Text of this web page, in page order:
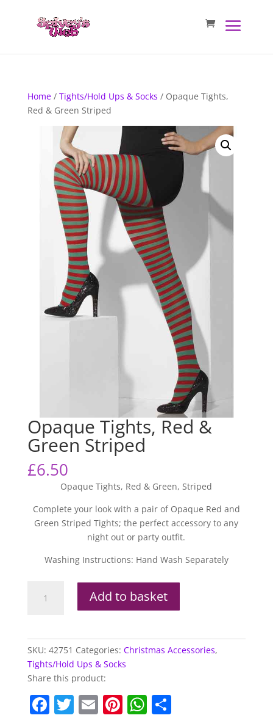
Home/ Tights/Hold Ups & Socks / Opaque Tights,
Red & Green Striped
Opaque Tights, Red &
Green Striped
£6.50
Opaque Tights, Red & Green, Striped
Complete your look with a pair of Opaque Red and
Green Striped Tights; the perfect accessory to any
night out or party outfit.
Washing Instructions: Hand Wash Separately
Tights,
Striped
quantity
Add to basket
SKU: 42751 Categories: Christmas Accessories,
Tights/Hold Ups & Socks
Share this product:
F T E Pi W S